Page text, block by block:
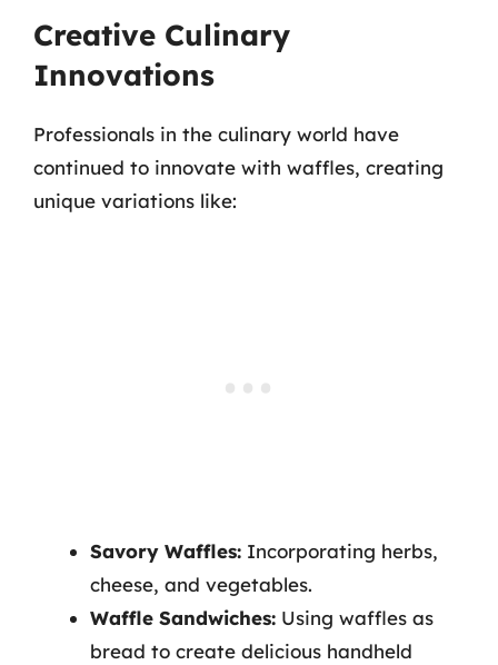
Creative Culinary
Innovations
Professionals in the culinary world have
continued to innovate with waffles, creating
unique variations like:
Savory Waffles: Incorporating herbs,
cheese, and vegetables.
Waffle Sandwiches: Using waffles as
bread to create delicious handheld